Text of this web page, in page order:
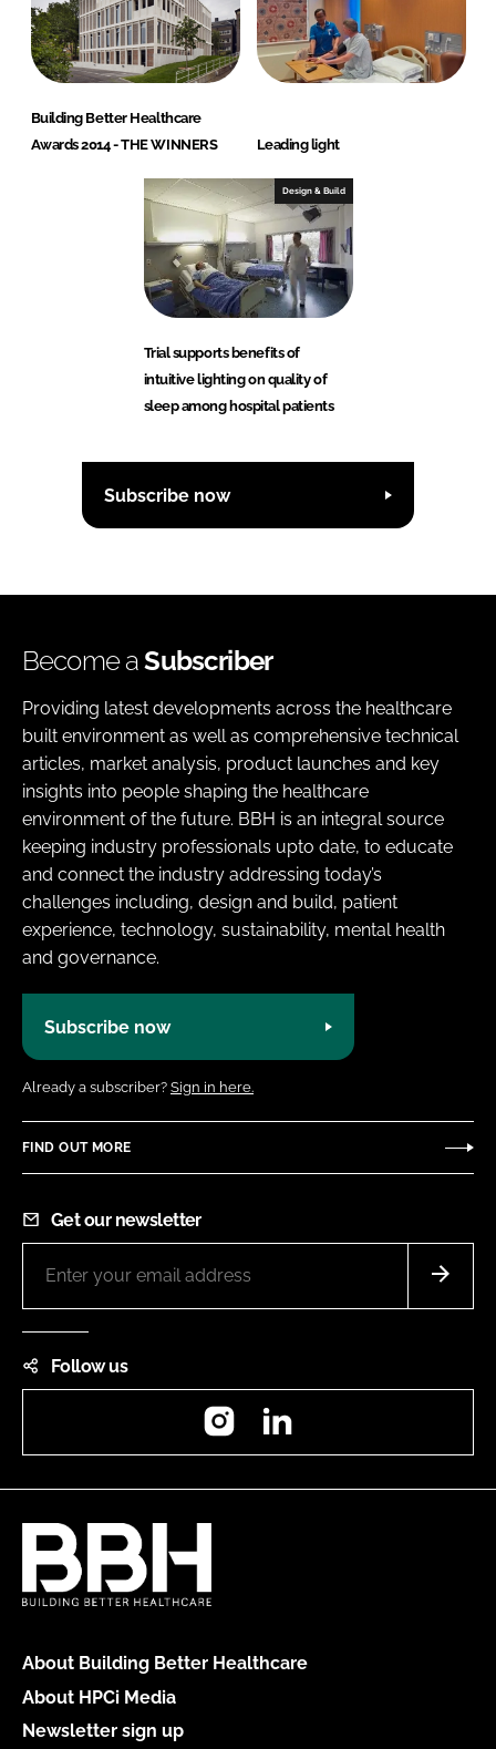
Building Better Healthcare
Awards 2014 - THE WINNERS
Leading light
Design & Build
Trial supports benefits of
intuitive lighting on quality of
sleep among hospital patients
Subscribe now
Become aSubscriber
Providing latest developments across the healthcare
built environment as well as comprehensive technical
articles, market analysis, product launches and key
insights into people shaping the healthcare
environment of the future. BBH is an integral source
keeping industry professionals upto date, to educate
and connect the industry addressing today’s
challenges including, design and build, patient
experience, technology, sustainability, mental health
and governance.
Subscribe now
Already a subscriber? Sign in here.
FIND OUT MORE
Get our newsletter
Follow us
Instagram
About Building Better Healthcare
About HPCi Media
Newsletter sign up